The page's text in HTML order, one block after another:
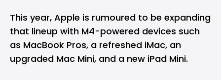
This year, Apple is rumoured to be expanding
that lineup with M4-powered devices such
as MacBook Pros, a refreshed iMac, an
upgraded Mac Mini, and a new iPad Mini.